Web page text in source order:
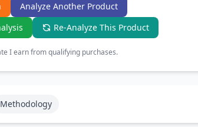
Analyze Another Product
Re-Analyze This Product
I earn from qualifying purchases.
Methodology